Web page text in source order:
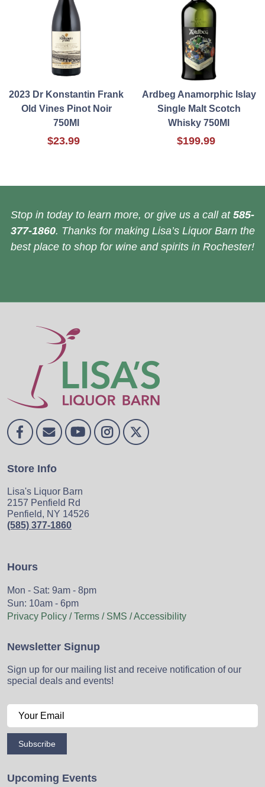
2023 Dr Konstantin Frank
Old Vines Pinot Noir
750Ml
$23.99
Ardbeg Anamorphic Islay
Single Malt Scotch
Whisky 750Ml
$199.99
Stop in today to learn more, or give us a call at 585-
377-1860. Thanks for making Lisa’s Liquor Barn the
best place to shop for wine and spirits in Rochester!
Store Info
Lisa's Liquor Barn
2157 Penfield Rd
Penfield, NY 14526
(585) 377-1860
Hours
Mon - Sat: 9am - 8pm
Sun: 10am - 6pm
Privacy Policy / Terms / SMS / Accessibility
Newsletter Signup
Sign up for our mailing list and receive notification of our
special deals and events!
Subscribe
Upcoming Events